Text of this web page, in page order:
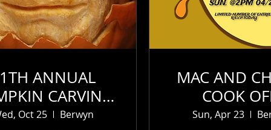
ANNUAL
CARVING
(1)
Oct 25
Berwyn
MAC AND
COOK
SUN.23RD OF
Sun, Apr 23